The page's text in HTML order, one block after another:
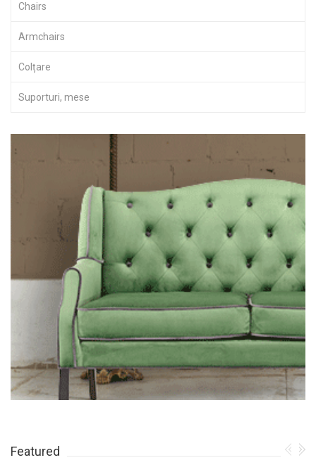
Chairs
Armchairs
Colțare
Suporturi, mese
Featured